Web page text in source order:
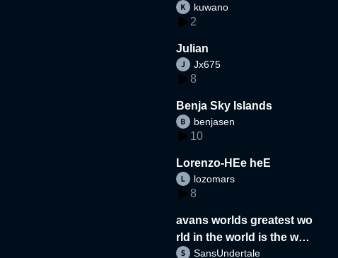
kuwano
2
Julian
Jx675
8
Benja Sky Islands
benjasen
10
Lorenzo-HEe heE
lozomars
8
avans worlds greatest wo
rld in the world is the wor
d
SansUndertale